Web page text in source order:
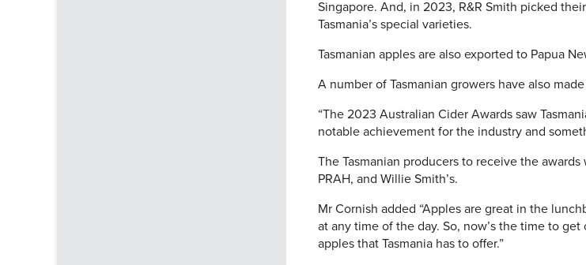
Singapore. And, in 2023, R&R Smith picked
Tasmania’s special varieties.
Tasmanian apples are also exported to Papua
A number of Tasmanian growers have also
“The 2023 Australian Cider Awards saw
notable achievement for the industry and
The Tasmanian producers to receive the awards
PRAH, and Willie Smith’s.
Mr Cornish added “Apples are great in the
at any time of the day. So, now’s the time to
apples that Tasmania has to offer.”